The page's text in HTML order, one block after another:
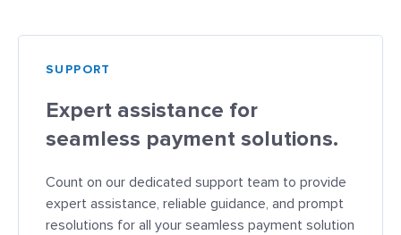
SUPPORT
Expert assistance for
seamless payment solutions.
Count on our dedicated support team to provide
expert assistance, reliable guidance, and prompt
resolutions for all your seamless payment solution